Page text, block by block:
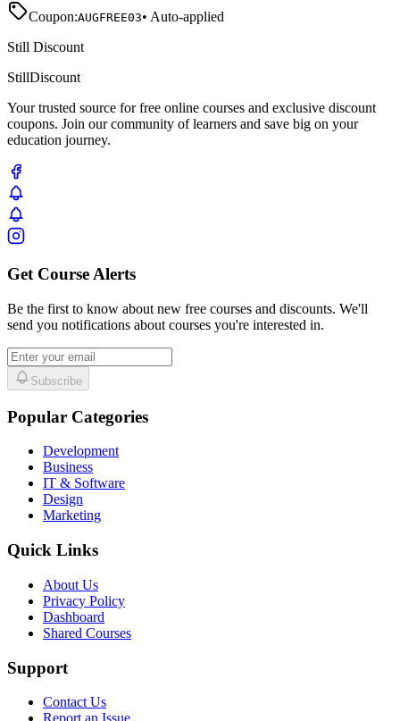
Coupon:AUGFREE03• Auto-applied
Still Discount
StillDiscount
Your trusted source for free online courses and exclusive discount
coupons. Join our community of learners and save big on your
education journey.
Get Course Alerts
Be the first to know about new free courses and discounts. We'll
send you notifications about courses you're interested in.
Subscribe
Popular Categories
Development
Business
IT & Software
Design
Marketing
Quick Links
About Us
Privacy Policy
Dashboard
Shared Courses
Support
Contact Us